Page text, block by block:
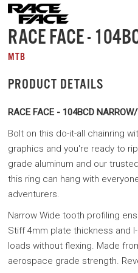
RACE FACE -
MTB
PRODUCT DETAILS
RACE FACE - 104BCD
Bolt on this do-it-all chainring
graphics and you're ready to
grade aluminum and our
this ring can hang with
adventurers.
Narrow Wide tooth profiling
Stiff 4mm plate thickness and
loads without flexing. Made
aerospace grade strength.